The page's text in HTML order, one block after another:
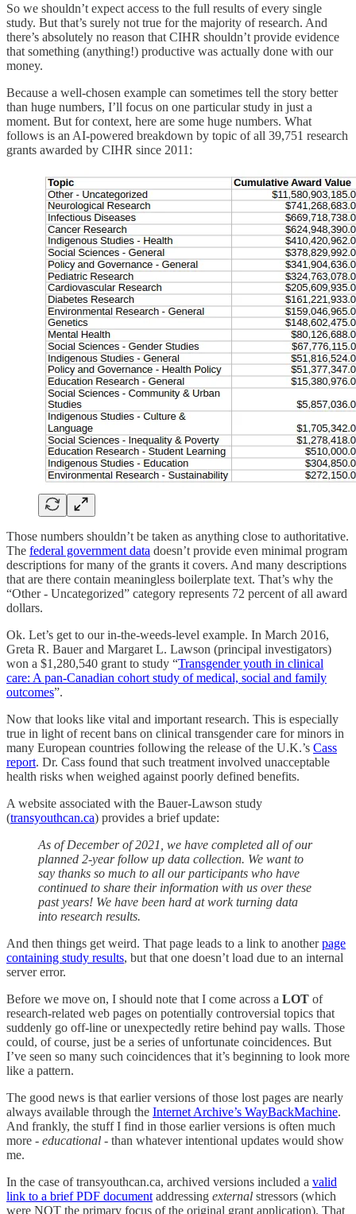
So we shouldn’t expect access to the full results of every single
study. But that’s surely not true for the majority of research. And
there’s absolutely no reason that CIHR shouldn’t provide evidence
that something (anything!) productive was actually done with our
money.
Because a well-chosen example can sometimes tell the story better
than huge numbers, I’ll focus on one particular study in just a
moment. But for context, here are some huge numbers. What
follows is an AI-powered breakdown by topic of all 39,751 research
grants awarded by CIHR since 2011:
Those numbers shouldn’t be taken as anything close to authoritative.
The federal government data doesn’t provide even minimal program
descriptions for many of the grants it covers. And many descriptions
that are there contain meaningless boilerplate text. That’s why the
“Other - Uncategorized” category represents 72 percent of all award
dollars.
Ok. Let’s get to our in-the-weeds-level example. In March 2016,
Greta R. Bauer and Margaret L. Lawson (principal investigators)
won a $1,280,540 grant to study “Transgender youth in clinical
care: A pan-Canadian cohort study of medical, social and family
outcomes”.
Now that looks like vital and important research. This is especially
true in light of recent bans on clinical transgender care for minors in
many European countries following the release of the U.K.’s Cass
report. Dr. Cass found that such treatment involved unacceptable
health risks when weighed against poorly defined benefits.
A website associated with the Bauer-Lawson study
(transyouthcan.ca) provides a brief update:
As of December of 2021, we have completed all of our
planned 2-year follow up data collection. We want to
say thanks so much to all our participants who have
continued to share their information with us over these
past years! We have been hard at work turning data
into research results.
And then things get weird. That page leads to a link to anotherpage
containing study results, but that one doesn’t load due to an internal
server error.
Before we move on, I should note that I come across a LOT of
research-related web pages on potentially controversial topics that
suddenly go off-line or unexpectedly retire behind pay walls. Those
could, of course, just be a series of unfortunate coincidences. But
I’ve seen so many such coincidences that it’s beginning to look more
like a pattern.
The good news is that earlier versions of those lost pages are nearly
always available through the Internet Archive’s WayBackMachine.
And frankly, the stuff I find in those earlier versions is often much
more - educational - than whatever intentional updates would show
me.
In the case of transyouthcan.ca, archived versions included a valid
link to a brief PDF document addressing external stressors (which
were NOT the primary focus of the original grant application). That